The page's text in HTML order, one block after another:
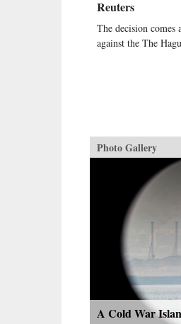
Reuters
The decision comes
against the The
Photo Gallery
A Cold War